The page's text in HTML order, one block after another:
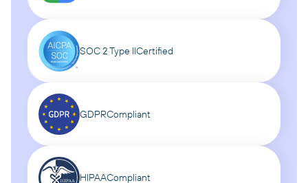
SOC 2 Type IICertified
GDPRCompliant
HIPAACompliant